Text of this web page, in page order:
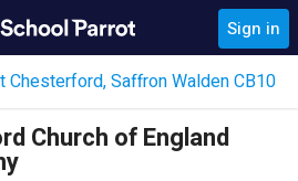
Sign in
Chesterford, Saffron Walden CB10
Church of England